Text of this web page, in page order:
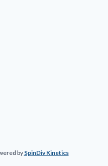
by SpinDiv Kinetics